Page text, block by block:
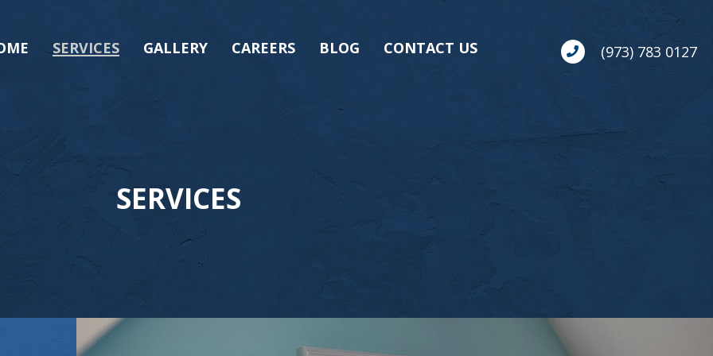
SERVICES GALLERY CAREERS BLOG CONTACT US (973) 783 0127
SERVICES